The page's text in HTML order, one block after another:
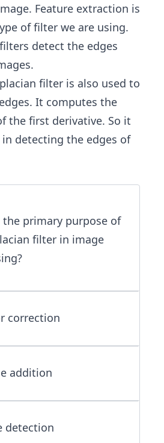
Feature extraction is
of filter we are using.
detect the edges
filter is also used to
It computes the
the first derivative. So it
detecting the edges of
the primary purpose of
filter in image
correction
addition
detection